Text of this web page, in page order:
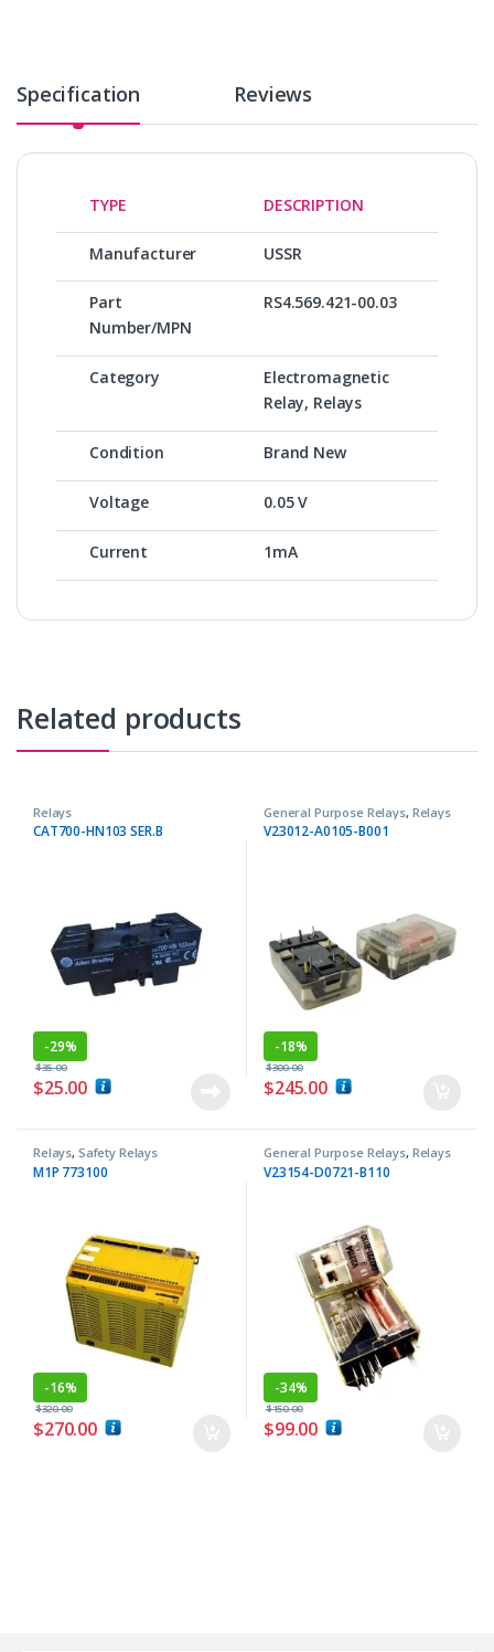
Specification Reviews
TYPE DESCRIPTION
Manufacturer USSR
Part
Number/MPN
RS4.569.421-00.03
Category
Electromagnetic
Relay, Relays
Condition Brand New
Voltage 0.05 V
Current 1mA
Related products
Relays
CAT700-HN103 SER.B
-29%
$25.00
$35.00
General Purpose Relays, Relays
V23012-A0105-B001
-18%
$245.00
$300.00
Relays, Safety Relays
M1P 773100
-16%
$270.00
$320.00
General Purpose Relays, Relays
V23154-D0721-B110
-34%
$99.00
$150.00